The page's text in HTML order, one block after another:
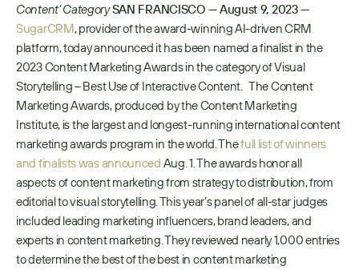
Content’ CategorySAN FRANCISCO —August 9, 2023 —
SugarCRM, provider of the award-winning AI-driven CRM
platform, today announced it has been named a finalist in the
2023 Content Marketing Awards in the category of Visual
Storytelling – Best Use of Interactive Content.   The Content
Marketing Awards, produced by the Content Marketing
Institute, is the largest and longest-running international content
marketing awards program in the world. The full list of winners
and finalists was announced Aug. 1. The awards honor all
aspects of content marketing from strategy to distribution, from
editorial to visual storytelling. This year’s panel of all-star judges
included leading marketing influencers, brand leaders, and
experts in content marketing. They reviewed nearly 1,000 entries
to determine the best of the best in content marketing